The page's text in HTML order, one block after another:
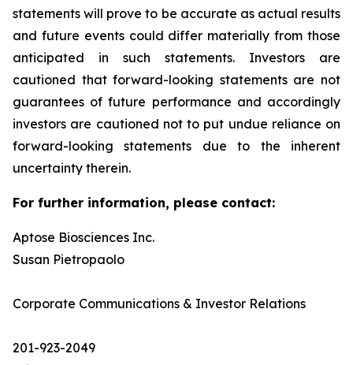
statements will prove to be accurate as actual results
and future events could differ materially from those
anticipated in such statements. Investors are
cautioned that forward-looking statements are not
guarantees of future performance and accordingly
investors are cautioned not to put undue reliance on
forward-looking statements due to the inherent
uncertainty therein.
For further information, please contact:
Aptose Biosciences Inc.
Susan Pietropaolo
Corporate Communications & Investor Relations
201-923-2049